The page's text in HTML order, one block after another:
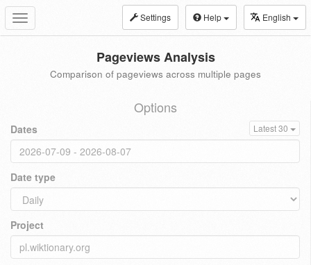
Toggle
navigation
Settings Help English
Pageviews Analysis
Comparison of pageviews across multiple pages
Options
Dates Latest 30
Date type
Project